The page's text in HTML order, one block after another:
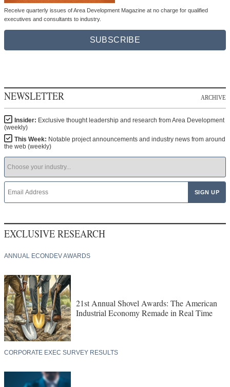
Receive quarterly issues of Area Development Magazine at no charge for qualified
executives and consultants to industry.
SUBSCRIBE
NEWSLETTER ARCHIVE
Insider: Exclusive thought leadership and research from Area Development
(weekly)
This Week: Notable project announcements and industry news from around
the web (weekly)
EXCLUSIVE RESEARCH
ANNUAL ECONDEV AWARDS
21st Annual Shovel Awards: The American
Industrial Economy Remade in Real Time
CORPORATE EXEC SURVEY RESULTS